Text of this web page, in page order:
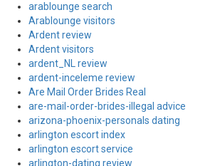
arablounge search
Arablounge visitors
Ardent review
Ardent visitors
ardent_NL review
ardent-inceleme review
Are Mail Order Brides Real
are-mail-order-brides-illegal advice
arizona-phoenix-personals dating
arlington escort index
arlington escort service
arlington-dating review